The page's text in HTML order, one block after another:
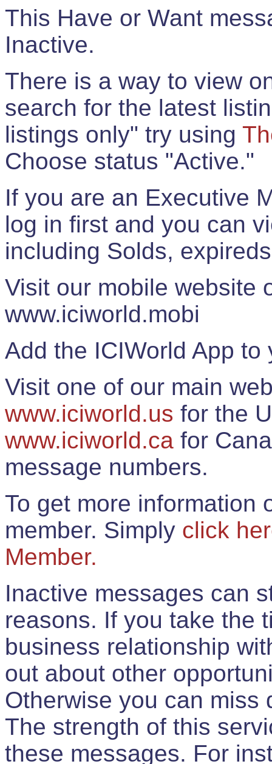
This Have or Want
Inactive.
There is a way to view
search for the latest
listings only" try using
Choose status "Active."
If you are an Executive
log in first and you can
including Solds,
Visit our mobile website
www.iciworld.mobi
Add the ICIWorld App
Visit one of our main
www.iciworld.us for the
www.iciworld.ca for
message numbers.
To get more information
member. Simply click
Member.
Inactive messages can
reasons. If you take the
business relationship
out about other
Otherwise you can miss
The strength of this
these messages. For